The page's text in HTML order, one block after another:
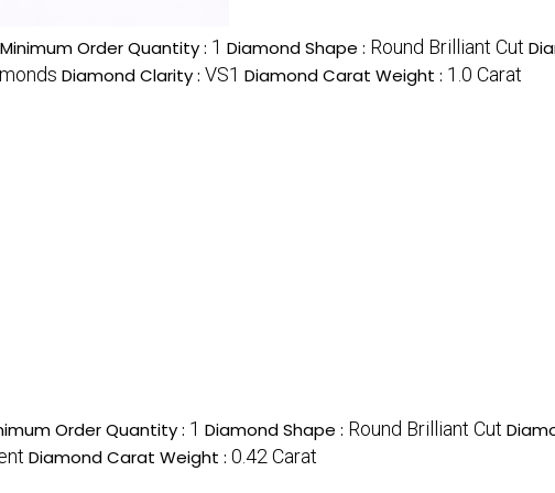
Minimum Order Quantity : 1 Diamond Shape : Round Brilliant Cut
Diamond Clarity : VS1 Diamond Carat Weight : 1.0 Carat
Order Quantity : 1 Diamond Shape : Round Brilliant Cut
Diamond Carat Weight : 0.42 Carat